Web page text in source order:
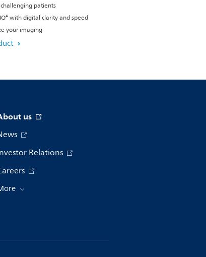
patients
with digital clarity and speed
your imaging
us
Relations